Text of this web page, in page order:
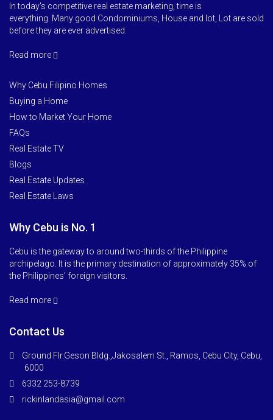
In today's competitive real estate marketing, time is
everything. Many good Condominiums, House and lot, Lot are sold
before they are ever advertised.
Read more
Why Cebu Filipino Homes
Buying a Home
How to Market Your Home
FAQs
Real Estate TV
Blogs
Real Estate Updates
Real Estate Laws
Why Cebu is No. 1
Cebu is the gateway to around two-thirds of the Philippine
archipelago. It is the primary destination of approximately 35% of
the Philippines’ foreign visitors.
Read more
Contact Us
Ground Flr.Geson Bldg.,Jakosalem St., Ramos, Cebu City, Cebu,
6000
6332 253-8739
rickinlandasia@gmail.com